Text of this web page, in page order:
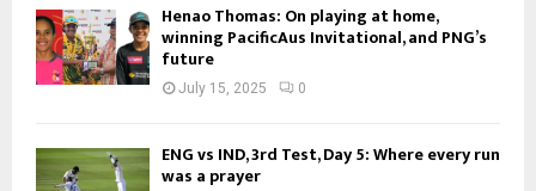
Henao Thomas: On playing at home,
winning PacificAus Invitational, and PNG’s
future
July 15, 2025 0
ENG vs IND, 3rd Test, Day 5: Where every run
was a prayer